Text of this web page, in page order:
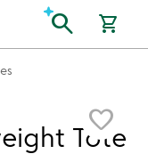
search shopping_cart
favorite_border
Tote